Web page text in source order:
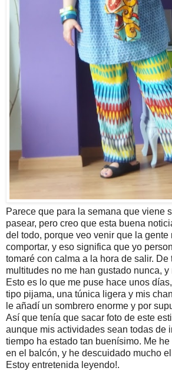
Parece que para la semana que viene
pasear, pero creo que esta buena
del todo, porque veo venir que la gente
comportar, y eso significa que yo
tomaré con calma a la hora de salir. De
multitudes no me han gustado nunca, y
Esto es lo que me puse hace unos
tipo pijama, una túnica ligera y mis
le añadí un sombrero enorme y por
Así que tenía que sacar foto de este
aunque mis actividades sean todas de
tiempo ha estado tan buenísimo. Me
en el balcón, y he descuidado mucho
Estoy entretenida leyendo!.